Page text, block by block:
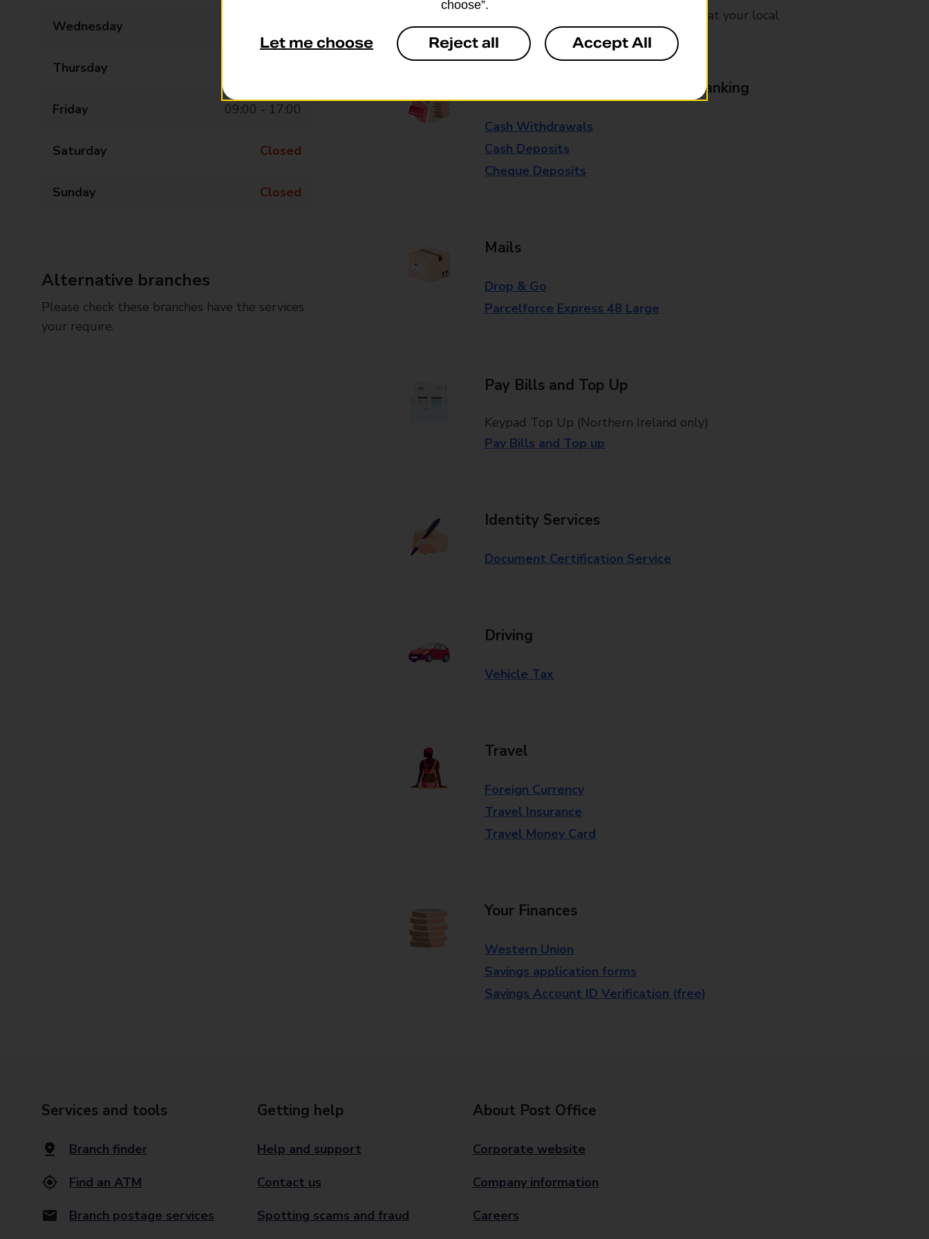
Wednesday
Thursday
Friday 09:00 - 17:00
Saturday Closed
Sunday Closed
Alternative branches
Please check these branches have the services
your require.
Some services operate at particular times, please ask at your local
branch for further details.
Everyday Personal & Business Banking
Cash Withdrawals
Cash Deposits
Cheque Deposits
Mails
Drop & Go
Parcelforce Express 48 Large
Pay Bills and Top Up
Keypad Top Up (Northern Ireland only)
Pay Bills and Top up
Identity Services
Document Certification Service
Driving
Vehicle Tax
Travel
Foreign Currency
Travel Insurance
Travel Money Card
Your Finances
Western Union
Savings application forms
Savings Account ID Verification (free)
Services and tools
Branch finder
Find an ATM
Branch postage services
Getting help
Help and support
Contact us
Spotting scams and fraud
About Post Office
Corporate website
Company information
Careers
choose”.
Let me choose Reject all Accept All